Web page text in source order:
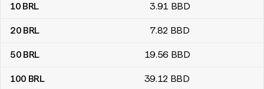
10 BRL 3.91 BBD
20 BRL 7.82 BBD
50 BRL 19.56 BBD
100 BRL 39.12 BBD